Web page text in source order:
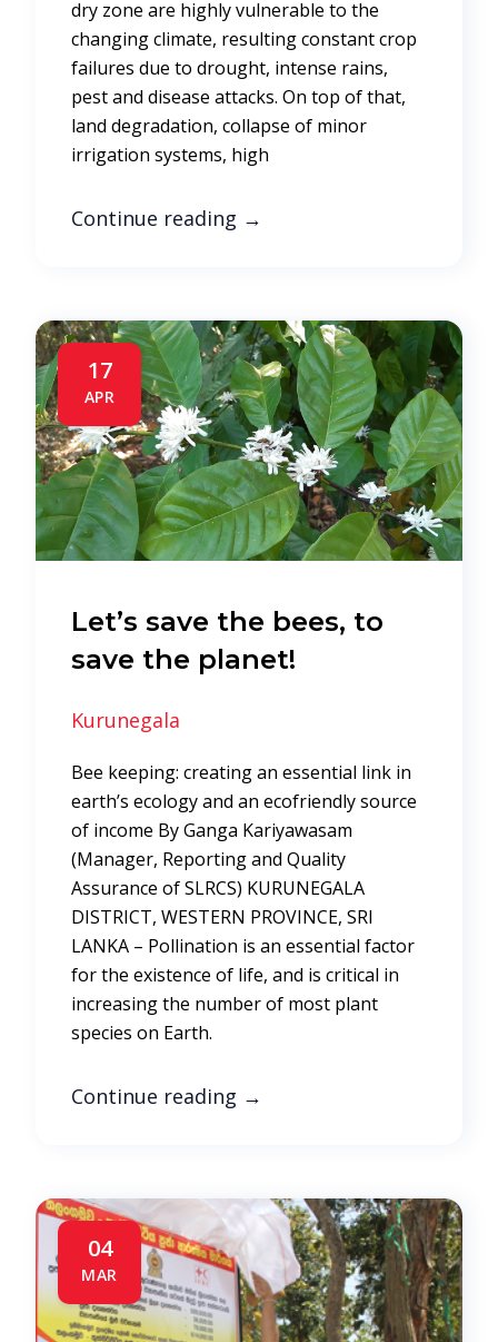
dry zone are highly vulnerable to the
changing climate, resulting constant crop
failures due to drought, intense rains,
pest and disease attacks. On top of that,
land degradation, collapse of minor
irrigation systems, high
Continue reading →
17
APR
Let’s save the bees, to
save the planet!
Kurunegala
Bee keeping: creating an essential link in
earth’s ecology and an ecofriendly source
of income By Ganga Kariyawasam
(Manager, Reporting and Quality
Assurance of SLRCS) KURUNEGALA
DISTRICT, WESTERN PROVINCE, SRI
LANKA – Pollination is an essential factor
for the existence of life, and is critical in
increasing the number of most plant
species on Earth.
Continue reading →
04
MAR